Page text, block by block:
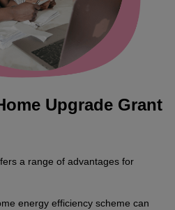
Upgrade Grant
a range of advantages for
energy efficiency scheme can